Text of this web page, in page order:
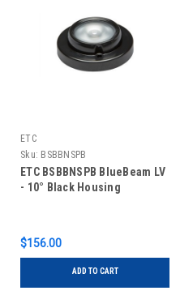
ETC
Sku: BSBBNSPB
ETC BSBBNSPB BlueBeam LV
- 10° Black Housing
$156.00
ADD TO CART